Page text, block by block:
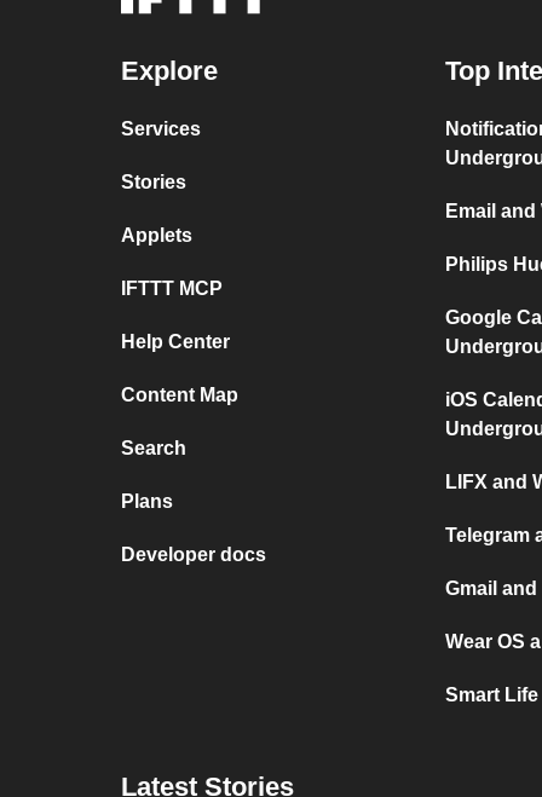
Explore
Services
Stories
Applets
IFTTT MCP
Help Center
Content Map
Search
Plans
Developer docs
Top
Email
Philips
Google
iOS
LIFX and
Telegram
Gmail
Wear OS
Smart
Latest Stories